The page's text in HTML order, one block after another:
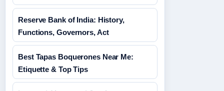
Reserve Bank of India: History,
Functions, Governors, Act
Best Tapas Boquerones Near Me:
Etiquette & Top Tips